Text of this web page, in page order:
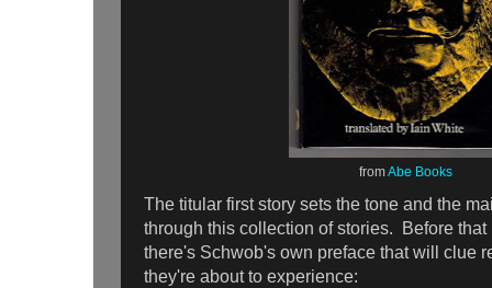
fromAbe Books
The titular first story sets the tone and the
through this collection of stories. Before that
there's Schwob's own preface that will clue
they're about to experience: